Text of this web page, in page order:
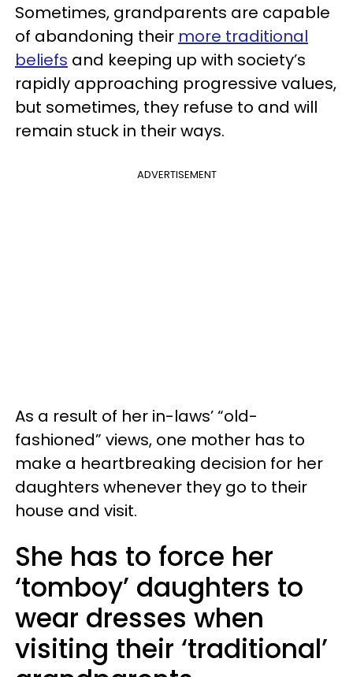
Sometimes, grandparents are capable
of abandoning their more traditional
beliefs and keeping up with society’s
rapidly approaching progressive values,
but sometimes, they refuse to and will
remain stuck in their ways.
ADVERTISEMENT
As a result of her in-laws’ “old-
fashioned” views, one mother has to
make a heartbreaking decision for her
daughters whenever they go to their
house and visit.
She has to force her
‘tomboy’ daughters to
wear dresses when
visiting their ‘traditional’